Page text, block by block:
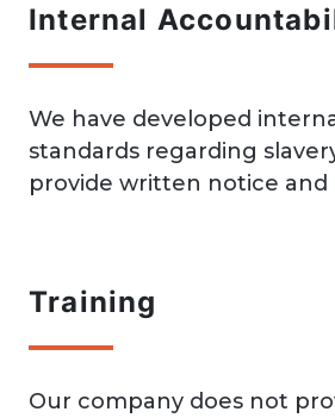
Internal
We have developed
standards regarding
provide written notice
Training
Our company does not